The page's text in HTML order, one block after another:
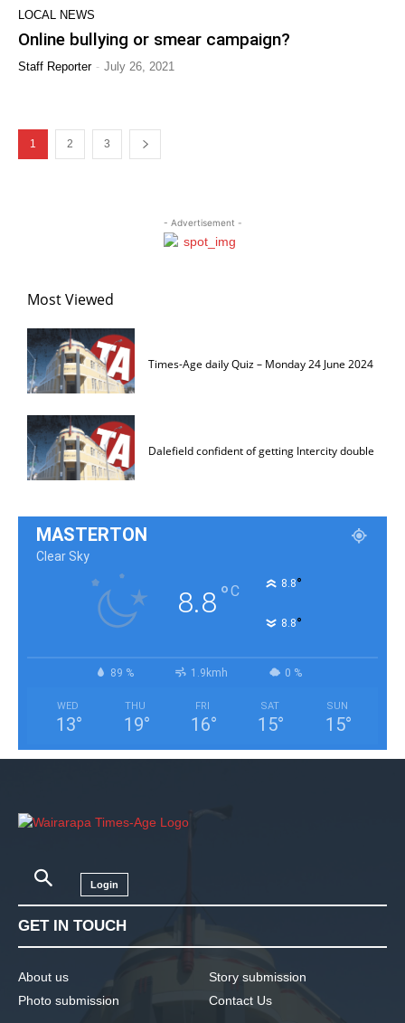
LOCAL NEWS
Online bullying or smear campaign?
Staff Reporter - July 26, 2021
1 2 3
- Advertisement -
Most Viewed
Times-Age daily Quiz – Monday 24 June 2024
Dalefield confident of getting Intercity double
MASTERTON
Clear Sky
8.8°C 8.8°
8.8°
89 % 1.9kmh 0 %
WED
13°
THU
19°
FRI
16°
SAT
15°
SUN
15°
Login
GET IN TOUCH
About us
Photo submission
Story submission
Contact Us